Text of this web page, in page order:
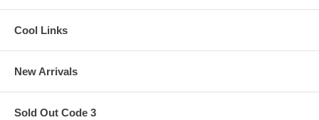
Cool Links
New Arrivals
Sold Out Code 3